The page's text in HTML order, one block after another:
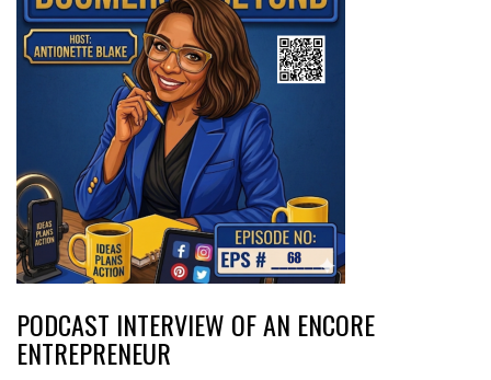
PODCAST INTERVIEW OF AN ENCORE
ENTREPRENEUR